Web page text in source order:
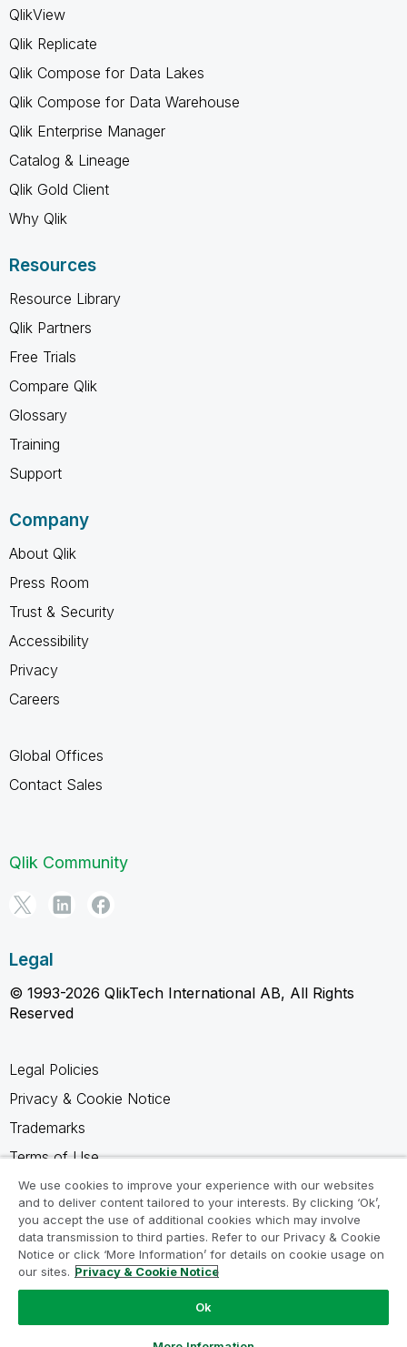
QlikView
Qlik Replicate
Qlik Compose for Data Lakes
Qlik Compose for Data Warehouse
Qlik Enterprise Manager
Catalog & Lineage
Qlik Gold Client
Why Qlik
Resources
Resource Library
Qlik Partners
Free Trials
Compare Qlik
Glossary
Training
Support
Company
About Qlik
Press Room
Trust & Security
Accessibility
Privacy
Careers
Global Offices
Contact Sales
Qlik Community
Legal
© 1993-2026 QlikTech International AB, All Rights
Reserved
Legal Policies
Privacy & Cookie Notice
Trademarks
Terms of Use
Legal Agreements
Product Terms
Do not share my info
We use cookies to improve your experience with our websites
and to deliver content tailored to your interests. By clicking ‘Ok’,
you accept the use of additional cookies which may involve
data transmission to third parties. Refer to our Privacy & Cookie
Notice or click ‘More Information’ for details on cookie usage on
our sites. Privacy & Cookie Notice
Ok